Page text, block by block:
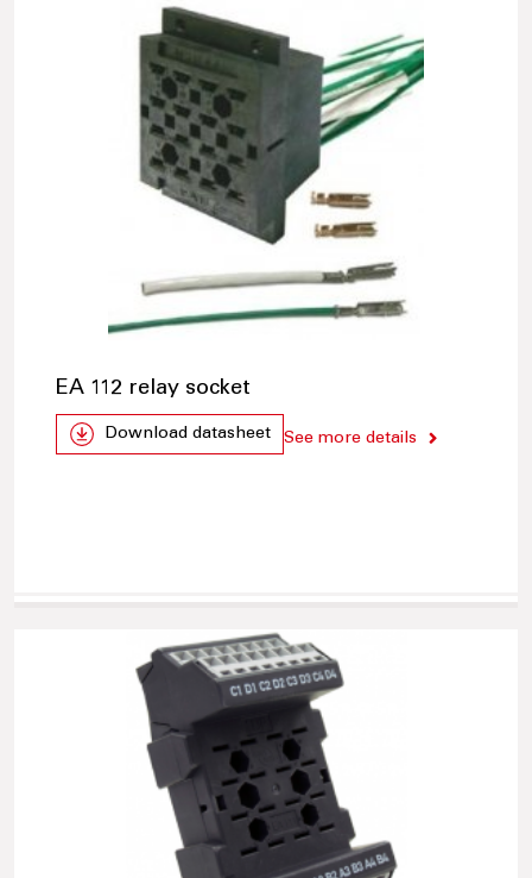
EA 112 relay socket
Download datasheet See more details